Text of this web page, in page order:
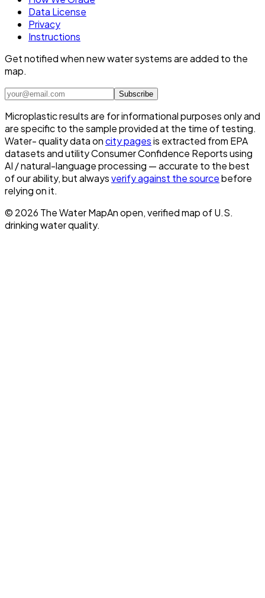
Data License
Privacy
Instructions
Get notified when new water systems are added to the
map.
Subscribe
Microplastic results are for informational purposes only and
are specific to the sample provided at the time of testing.
Water- quality data oncity pagesis extracted from EPA
datasets and utility Consumer Confidence Reports using
AI / natural-language processing — accurate to the best
of our ability, but alwaysverify against the sourcebefore
relying on it.
© 2026 The Water MapAn open, verified map of U.S.
drinking water quality.